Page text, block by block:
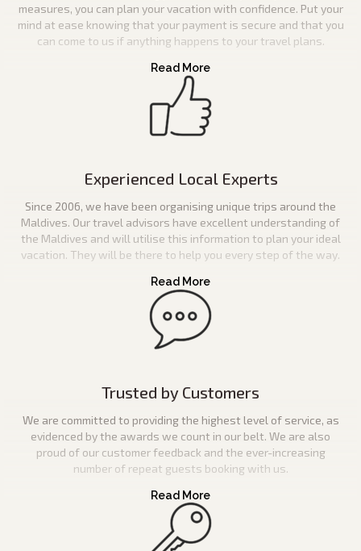
measures, you can plan your vacation with confidence. Put your
mind at ease knowing that your payment is secure and that you
can come to us if anything happens to your travel plans.
Experienced Local Experts
Since 2006, we have been organising unique trips around the
Maldives. Our travel advisors have excellent understanding of
the Maldives and will utilise this information to plan your ideal
vacation. They will be there to help you every step of the way.
Trusted by Customers
We are committed to providing the highest level of service, as
evidenced by the awards we count in our belt. We are also
proud of our customer feedback and the ever-increasing
number of repeat guests booking with us.